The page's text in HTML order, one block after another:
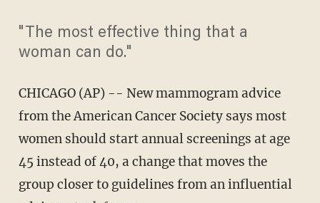
"The most effective thing that a
woman can do."
CHICAGO (AP) -- New mammogram advice
from the American Cancer Society says most
women should start annual screenings at age
45 instead of 40, a change that moves the
group closer to guidelines from an influential